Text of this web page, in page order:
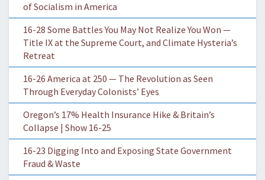
of Socialism in America
16-28 Some Battles You May Not Realize You Won —
Title IX at the Supreme Court, and Climate Hysteria’s
Retreat
16-26 America at 250 — The Revolution as Seen
Through Everyday Colonists’ Eyes
Oregon’s 17% Health Insurance Hike & Britain’s
Collapse | Show 16-25
16-23 Digging Into and Exposing State Government
Fraud & Waste